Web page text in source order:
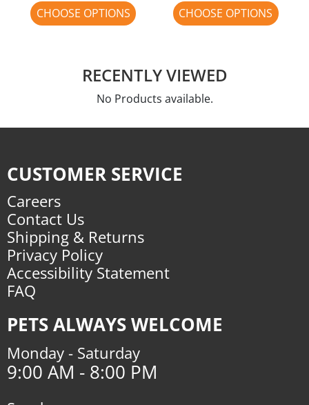
CHOOSE OPTIONS CHOOSE OPTIONS
RECENTLY VIEWED
No Products available.
CUSTOMER SERVICE
Careers
Contact Us
Shipping & Returns
Privacy Policy
Accessibility Statement
FAQ
PETS ALWAYS WELCOME
Monday - Saturday
9:00 AM - 8:00 PM